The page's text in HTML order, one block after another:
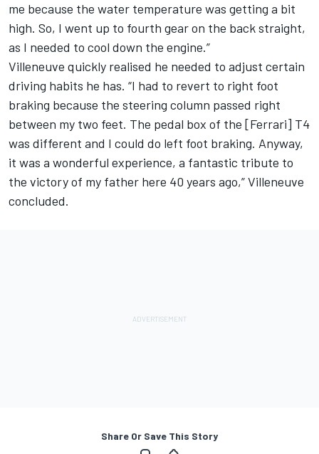
me because the water temperature was getting a bit
high. So, I went up to fourth gear on the back straight,
as I needed to cool down the engine.”
Villeneuve quickly realised he needed to adjust certain
driving habits he has. “I had to revert to right foot
braking because the steering column passed right
between my two feet. The pedal box of the [Ferrari] T4
was different and I could do left foot braking. Anyway,
it was a wonderful experience, a fantastic tribute to
the victory of my father here 40 years ago,” Villeneuve
concluded.
Share Or Save This Story